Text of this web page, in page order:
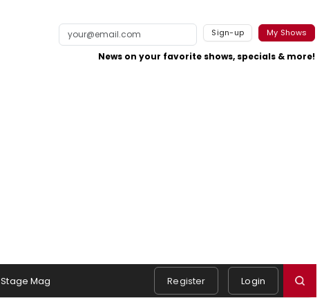
Sign-up My Shows
News on your favorite shows, specials & more!
Stage Mag Register Login